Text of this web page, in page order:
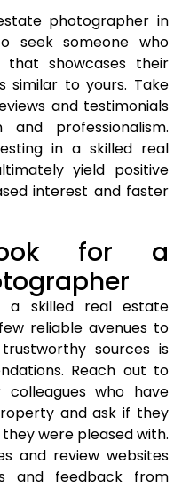
photographer in
seek someone who
that showcases their
to yours. Take
and testimonials
professionalism.
in a skilled real
yield positive
interest and faster
for a
a skilled real estate
reliable avenues to
sources is
Reach out to
colleagues who have
and ask if they
were pleased with.
and review websites
and feedback from